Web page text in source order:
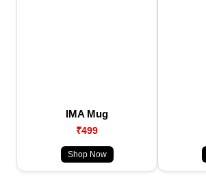
IMA Mug
₹499
Shop Now